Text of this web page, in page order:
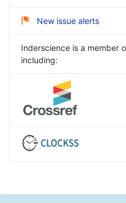
New issue alerts
Inderscience is a member
including: